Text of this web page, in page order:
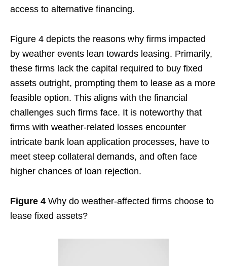
access to alternative financing.
Figure 4 depicts the reasons why firms impacted
by weather events lean towards leasing. Primarily,
these firms lack the capital required to buy fixed
assets outright, prompting them to lease as a more
feasible option. This aligns with the financial
challenges such firms face. It is noteworthy that
firms with weather-related losses encounter
intricate bank loan application processes, have to
meet steep collateral demands, and often face
higher chances of loan rejection.
Figure 4 Why do weather-affected firms choose to
lease fixed assets?